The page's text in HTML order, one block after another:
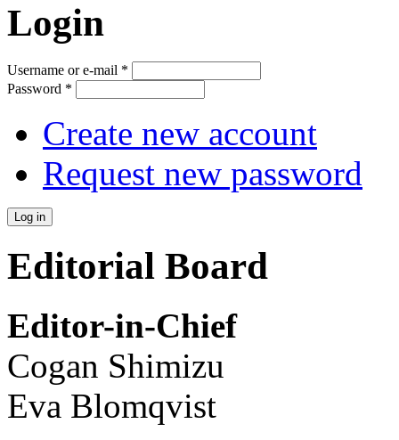
Login
Username or e-mail *
Password *
Create new account
Request new password
Editorial Board
Editor-in-Chief
Cogan Shimizu
Eva Blomqvist